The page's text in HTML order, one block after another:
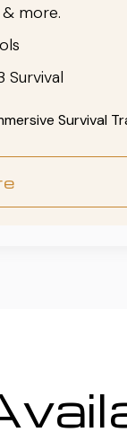
more.
Survival
Survival